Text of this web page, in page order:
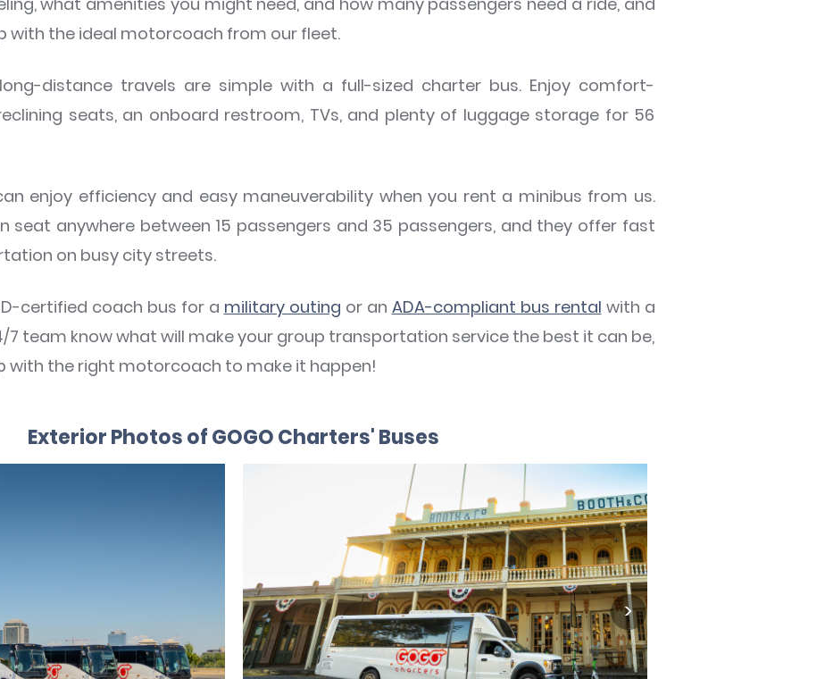
with the ideal motorcoach from our fleet.
distance travels are simple with a full-sized charter bus. Enjoy comfort-
seats, an onboard restroom, TVs, and plenty of luggage storage for 56
enjoy efficiency and easy maneuverability when you rent a minibus from us.
seat anywhere between 15 passengers and 35 passengers, and they offer fast
on busy city streets.
certified coach bus for a military outing or an ADA-compliant bus rental with a
7 team know what will make your group transportation service the best it can be,
with the right motorcoach to make it happen!
Exterior Photos of GOGO Charters' Buses